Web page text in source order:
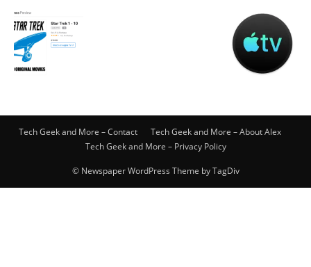
Tech Geek and More – Contact
Tech Geek and More – About Alex
Tech Geek and More – Privacy Policy
© Newspaper WordPress Theme by TagDiv